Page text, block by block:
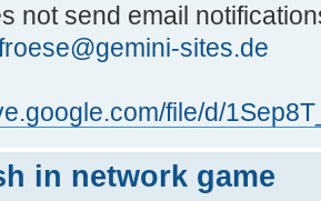
not send email
sites.de
file/d/
in network game